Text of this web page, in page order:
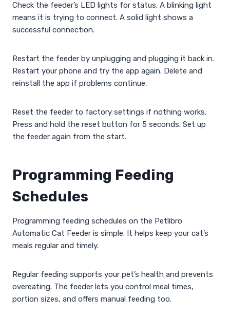
Check the feeder’s LED lights for status. A blinking light
means it is trying to connect. A solid light shows a
successful connection.
Restart the feeder by unplugging and plugging it back in.
Restart your phone and try the app again. Delete and
reinstall the app if problems continue.
Reset the feeder to factory settings if nothing works.
Press and hold the reset button for 5 seconds. Set up
the feeder again from the start.
Programming Feeding
Schedules
Programming feeding schedules on the Petlibro
Automatic Cat Feeder is simple. It helps keep your cat’s
meals regular and timely.
Regular feeding supports your pet’s health and prevents
overeating. The feeder lets you control meal times,
portion sizes, and offers manual feeding too.